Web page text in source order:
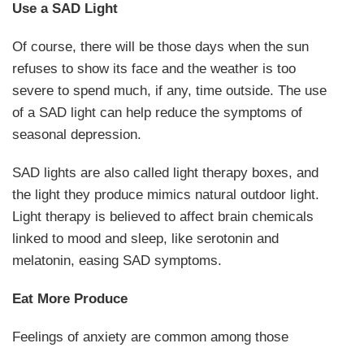
Use a SAD Light
Of course, there will be those days when the sun
refuses to show its face and the weather is too
severe to spend much, if any, time outside. The use
of a SAD light can help reduce the symptoms of
seasonal depression.
SAD lights are also called light therapy boxes, and
the light they produce mimics natural outdoor light.
Light therapy is believed to affect brain chemicals
linked to mood and sleep, like serotonin and
melatonin, easing SAD symptoms.
Eat More Produce
Feelings of anxiety are common among those